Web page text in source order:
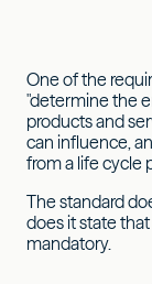
One of the
"determine the
products and
can influence,
from a life cycle
The standard
does it state
mandatory.